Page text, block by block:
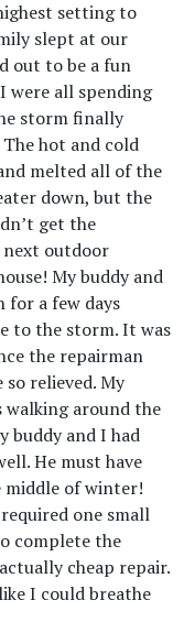
setting to
slept at our
out to be a fun
were all spending
storm finally
hot and cold
melted all of the
down, but the
get the
outdoor
My buddy and
for a few days
to the storm. It was
the repairman
relieved. My
walking around the
buddy and I had
He must have
middle of winter!
one small
complete the
cheap repair.
I could breathe